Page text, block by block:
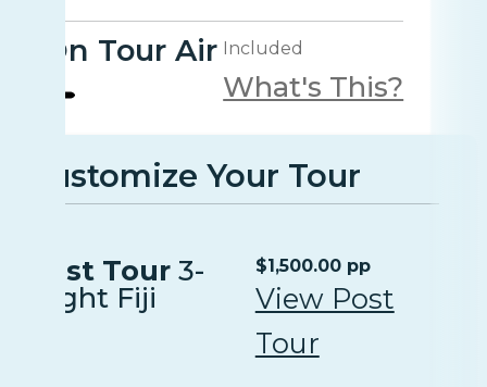
On Tour Air Included
What's This?
Customize Your Tour
Post Tour 3-
Night Fiji
$1,500.00 pp
View Post
Tour